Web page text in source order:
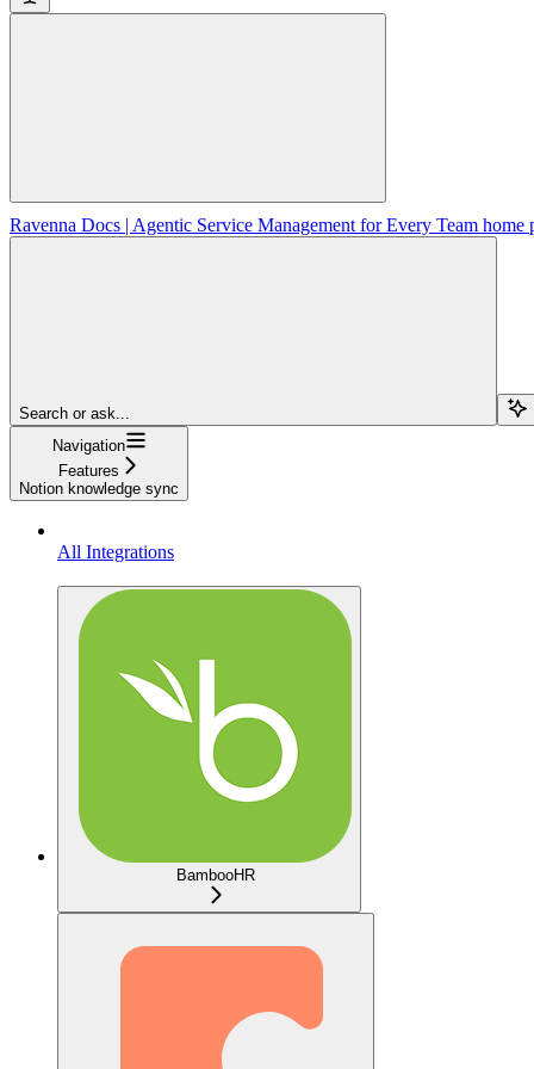
Ravenna Docs | Agentic Service Management for Every Team home
Search or ask...
Navigation
Features
Notion knowledge sync
All Integrations
BambooHR